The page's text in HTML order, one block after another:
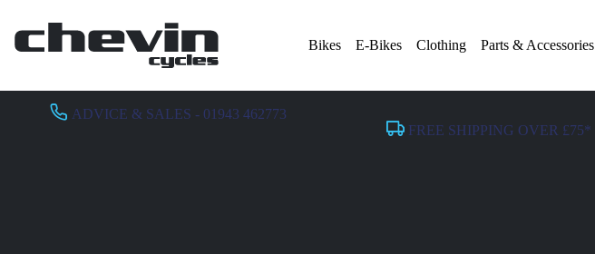
Bikes E-Bikes Clothing Parts & Accessories
ADVICE & SALES - 01943 462773
FREE SHIPPING OVER £75*